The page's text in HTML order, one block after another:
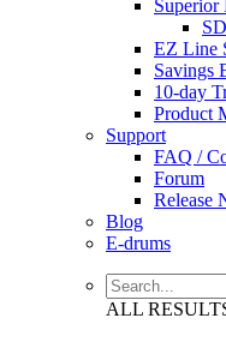
Superior
EZ Line
Savings
10-day
Product
Support
FAQ /
Forum
Release
Blog
E-drums
ALL